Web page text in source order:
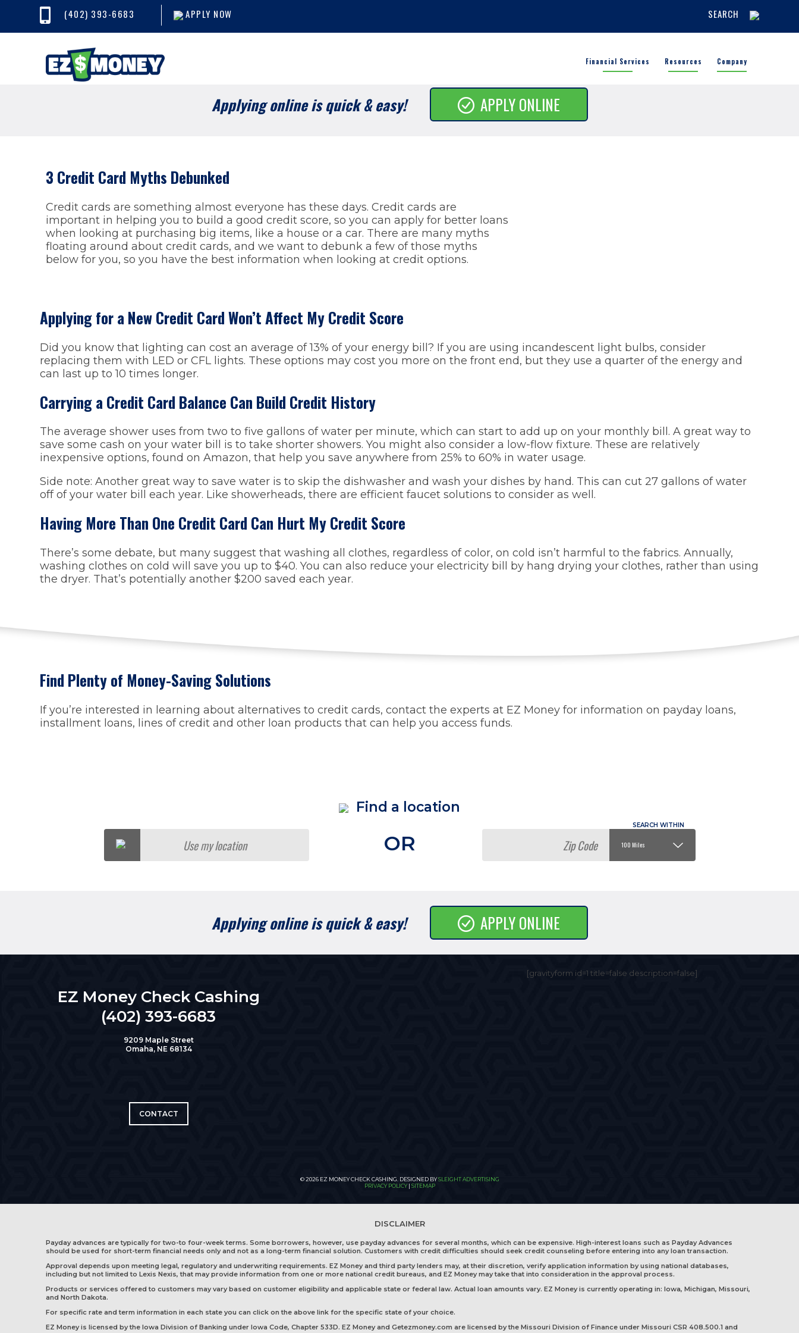
(402) 393-6683 APPLY NOW SEARCH
Financial Services Resources Company
Applying online is quick & easy! APPLY ONLINE
3 Credit Card Myths Debunked
Credit cards are something almost everyone has these days. Credit cards are
important in helping you to build a good credit score, so you can apply for better loans
when looking at purchasing big items, like a house or a car. There are many myths
floating around about credit cards, and we want to debunk a few of those myths
below for you, so you have the best information when looking at credit options.
Applying for a New Credit Card Won’t Affect My Credit Score
Did you know that lighting can cost an average of 13% of your energy bill? If you are using incandescent light bulbs, consider
replacing them with LED or CFL lights. These options may cost you more on the front end, but they use a quarter of the energy and
can last up to 10 times longer.
Carrying a Credit Card Balance Can Build Credit History
The average shower uses from two to five gallons of water per minute, which can start to add up on your monthly bill. A great way to
save some cash on your water bill is to take shorter showers. You might also consider a low-flow fixture. These are relatively
inexpensive options, found on Amazon, that help you save anywhere from 25% to 60% in water usage.
Side note: Another great way to save water is to skip the dishwasher and wash your dishes by hand. This can cut 27 gallons of water
off of your water bill each year. Like showerheads, there are efficient faucet solutions to consider as well.
Having More Than One Credit Card Can Hurt My Credit Score
There’s some debate, but many suggest that washing all clothes, regardless of color, on cold isn’t harmful to the fabrics. Annually,
washing clothes on cold will save you up to $40. You can also reduce your electricity bill by hang drying your clothes, rather than using
the dryer. That’s potentially another $200 saved each year.
Find Plenty of Money-Saving Solutions
If you’re interested in learning about alternatives to credit cards, contact the experts at EZ Money for information on payday loans,
installment loans, lines of credit and other loan products that can help you access funds.
Find a location
Use my location OR
Applying online is quick & easy! APPLY ONLINE
EZ Money Check Cashing
(402) 393-6683
9209 Maple Street
Omaha, NE 68134
CONTACT
[gravityform id=1 title=false description=false]
© 2026 EZ MONEY CHECK CASHING. DESIGNED BYSLEIGHT ADVERTISING
PRIVACY POLICY| SITEMAP
DISCLAIMER
Payday advances are typically for two-to four-week terms. Some borrowers, however, use payday advances for several months, which can be expensive. High-interest loans such as Payday Advances
should be used for short-term financial needs only and not as a long-term financial solution. Customers with credit difficulties should seek credit counseling before entering into any loan transaction.
Approval depends upon meeting legal, regulatory and underwriting requirements. EZ Money and third party lenders may, at their discretion, verify application information by using national databases,
including but not limited to Lexis Nexis, that may provide information from one or more national credit bureaus, and EZ Money may take that into consideration in the approval process.
Products or services offered to customers may vary based on customer eligibility and applicable state or federal law. Actual loan amounts vary. EZ Money is currently operating in:Iowa,Michigan,Missouri,
andNorth Dakota.
For specific rate and term information in each state you can click on the above link for the specific state of your choice.
EZ Money is licensed by the Iowa Division of Banking under Iowa Code, Chapter 533D. EZ Money and Getezmoney.com are licensed by the Missouri Division of Finance under Missouri CSR 408.500.1 and